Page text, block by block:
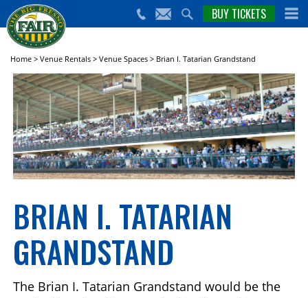
(559)
650-
BUY TICKETS
Home > Venue Rentals > Venue Spaces > Brian I. Tatarian Grandstand
BRIAN I. TATARIAN
GRANDSTAND
The Brian I. Tatarian Grandstand would be the
Big